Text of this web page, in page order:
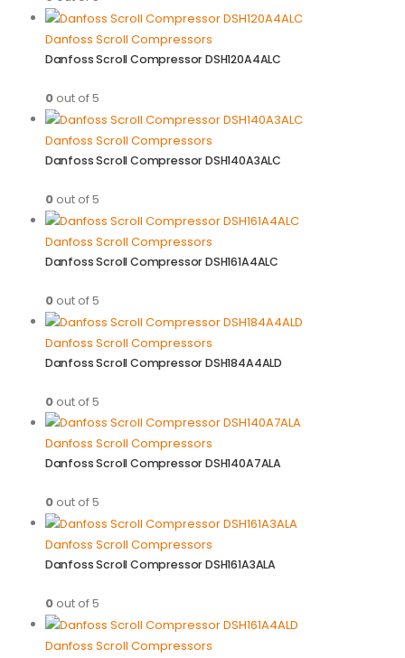
Danfoss Scroll Compressors
Danfoss Scroll Compressor DSH120A4ALC
0out of 5
Danfoss Scroll Compressors
Danfoss Scroll Compressor DSH140A3ALC
0out of 5
Danfoss Scroll Compressors
Danfoss Scroll Compressor DSH161A4ALC
0out of 5
Danfoss Scroll Compressors
Danfoss Scroll Compressor DSH184A4ALD
0out of 5
Danfoss Scroll Compressors
Danfoss Scroll Compressor DSH140A7ALA
0out of 5
Danfoss Scroll Compressors
Danfoss Scroll Compressor DSH161A3ALA
0out of 5
Danfoss Scroll Compressors